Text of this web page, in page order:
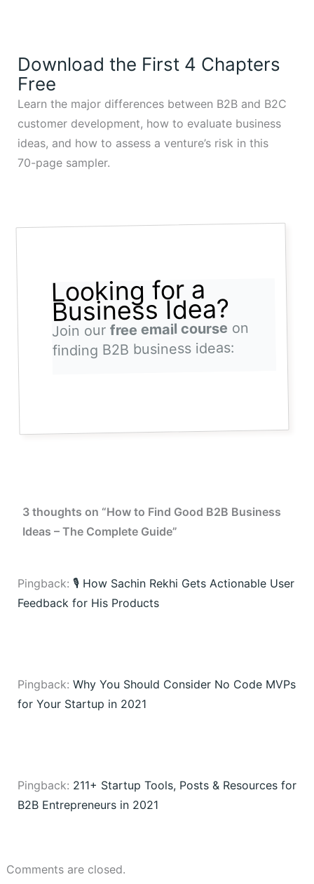
Download the First 4 Chapters
Free
Learn the major differences between B2B and B2C
customer development, how to evaluate business
ideas, and how to assess a venture’s risk in this
70-page sampler.
Looking for a
Business Idea?
Join our free email course on
finding B2B business ideas:
3 thoughts on “How to Find Good B2B Business
Ideas – The Complete Guide”
Pingback: 🎙️ How Sachin Rekhi Gets Actionable User
Feedback for His Products
Pingback: Why You Should Consider No Code MVPs
for Your Startup in 2021
Pingback: 211+ Startup Tools, Posts & Resources for
B2B Entrepreneurs in 2021
Comments are closed.